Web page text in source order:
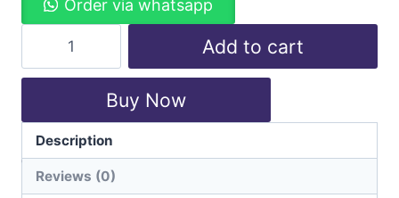
Order via whatsapp
Add to cart
Buy Now
Categories:Chromebook,Dell
Description
Reviews (0)